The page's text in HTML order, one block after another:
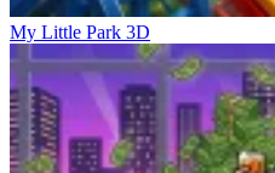
My Little Park 3D